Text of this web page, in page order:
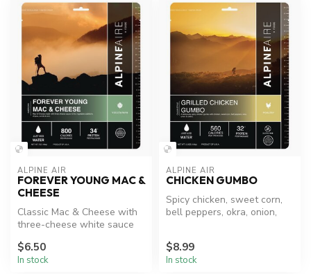
ALPINE AIR
FOREVER YOUNG MAC &
CHEESE
Classic Mac & Cheese with
three-cheese white sauce
$6.50
In stock
ALPINE AIR
CHICKEN GUMBO
Spicy chicken, sweet corn,
bell peppers, okra, onion,
$8.99
In stock